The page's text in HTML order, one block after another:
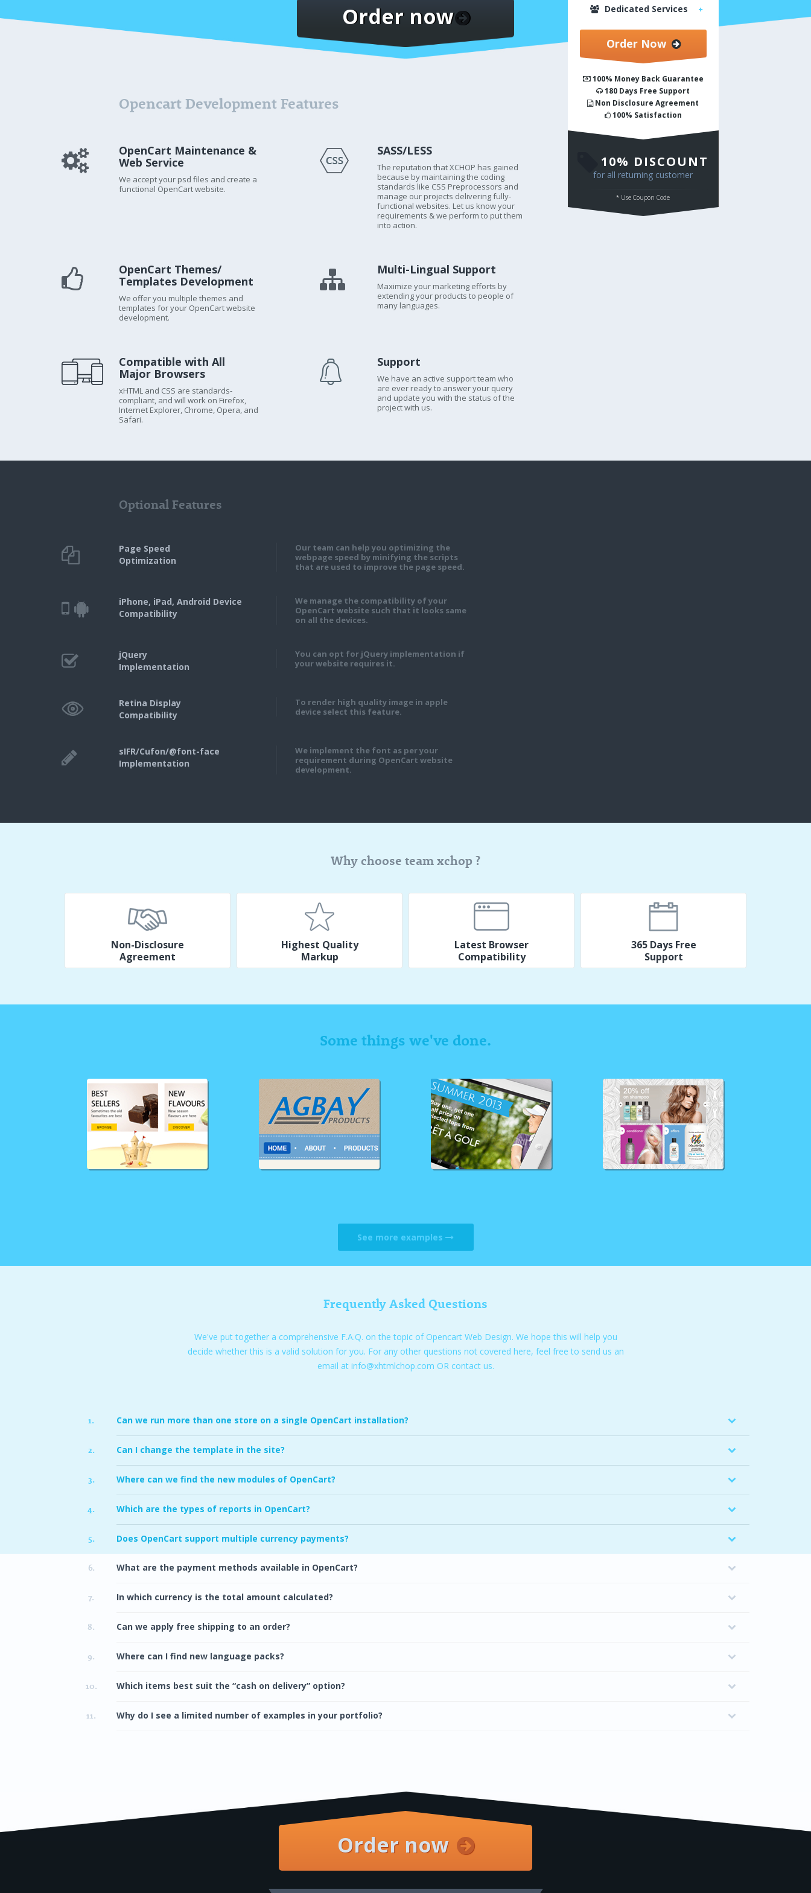
Order now
Opencart Development Features
OpenCart Maintenance &
Web Service
We accept your psd files and create a
functional OpenCart website.
SASS/LESS
The reputation that XCHOP has gained
because by maintaining the coding
standards like CSS Preprocessors and
manage our projects delivering fully-
functional websites. Let us know your
requirements & we perform to put them
into action.
OpenCart Themes/
Templates Development
We offer you multiple themes and
templates for your OpenCart website
development.
Multi-Lingual Support
Maximize your marketing efforts by
extending your products to people of
many languages.
Compatible with All
Major Browsers
xHTML and CSS are standards-
compliant, and will work on Firefox,
Internet Explorer, Chrome, Opera, and
Safari.
Support
We have an active support team who
are ever ready to answer your query
and update you with the status of the
project with us.
Optional Features
Page Speed
Optimization
Our team can help you optimizing the
webpage speed by minifying the scripts
that are used to improve the page speed.
iPhone, iPad, Android Device
Compatibility
We manage the compatibility of your
OpenCart website such that it looks same
on all the devices.
jQuery
Implementation
You can opt for jQuery implementation if
your website requires it.
Retina Display
Compatibility
To render high quality image in apple
device select this feature.
sIFR/Cufon/@font-face
Implementation
We implement the font as per your
requirement during OpenCart website
development.
Dedicated Services
Order Now
100% Money Back Guarantee
180 Days Free Support
Non Disclosure Agreement
100% Satisfaction
10% DISCOUNT
for all returning customer
* Use Coupon Code
Why choose team xchop ?
Non-Disclosure
Agreement
Highest Quality
Markup
Latest Browser
Compatibility
365 Days Free
Support
Some things we've done.
See more examples
Frequently Asked Questions
We've put together a comprehensive F.A.Q. on the topic of Opencart Web Design. We hope this will help you
decide whether this is a valid solution for you. For any other questions not covered here, feel free to send us an
email at info@xhtmlchop.com OR contact us.
1. Can we run more than one store on a single OpenCart installation?
2. Can I change the template in the site?
3. Where can we find the new modules of OpenCart?
4. Which are the types of reports in OpenCart?
5. Does OpenCart support multiple currency payments?
6. What are the payment methods available in OpenCart?
7. In which currency is the total amount calculated?
8. Can we apply free shipping to an order?
9. Where can I find new language packs?
10. Which items best suit the “cash on delivery” option?
11. Why do I see a limited number of examples in your portfolio?
Order now